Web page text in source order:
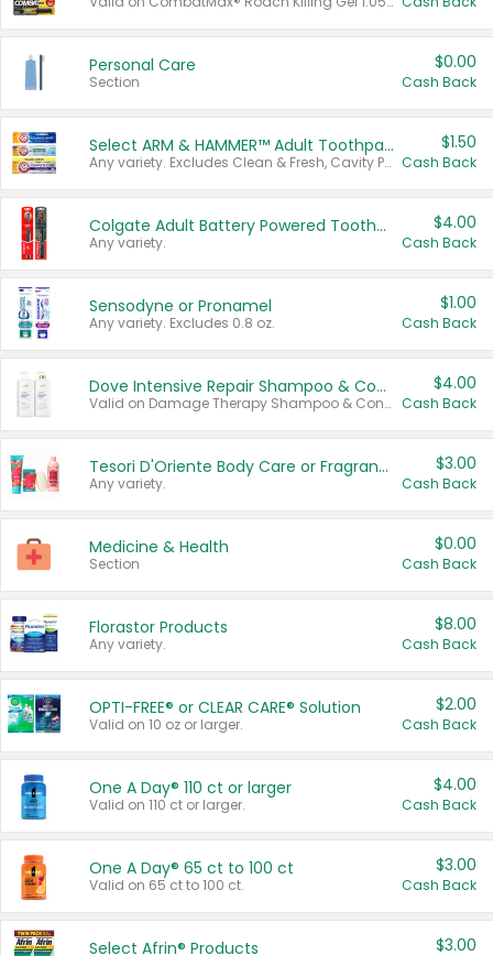
Personal Care
Section
$0.00
Cash Back
Select ARM & HAMMER™ Adult Toothpastes
Any variety. Excludes Clean & Fresh, Cavity Protection, and trial and travel sizes.
$1.50
Cash Back
Colgate Adult Battery Powered Toothbrushes
Any variety.
$4.00
Cash Back
Sensodyne or Pronamel
Any variety. Excludes 0.8 oz.
$1.00
Cash Back
Dove Intensive Repair Shampoo & Conditioner Set
Valid on Damage Therapy Shampoo & Conditioner Set 33.8 oz bottles.
$4.00
Cash Back
Tesori D'Oriente Body Care or Fragrance
Any variety.
$3.00
Cash Back
Medicine & Health
Section
$0.00
Cash Back
Florastor Products
Any variety.
$8.00
Cash Back
OPTI-FREE® or CLEAR CARE® Solution
Valid on 10 oz or larger.
$2.00
Cash Back
One A Day® 110 ct or larger
Valid on 110 ct or larger.
$4.00
Cash Back
One A Day® 65 ct to 100 ct
Valid on 65 ct to 100 ct.
$3.00
Cash Back
Select Afrin® Products $3.00